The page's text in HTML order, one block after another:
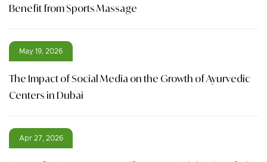
Benefit from Sports Massage
May 19, 2026
The Impact of Social Media on the Growth of Ayurvedic
Centers in Dubai
Apr 27, 2026